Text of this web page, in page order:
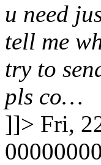
u need
tell me
try to
pls co…
]]> Fri,